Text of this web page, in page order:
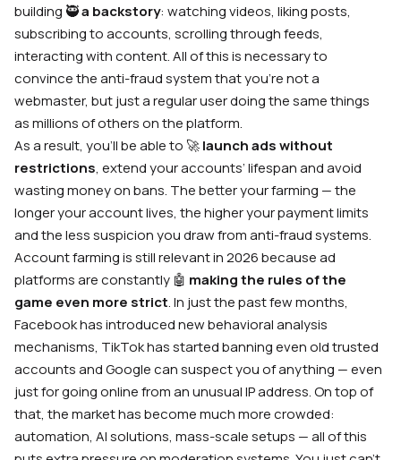
building 🥷a backstory: watching videos, liking posts,
subscribing to accounts, scrolling through feeds,
interacting with content. All of this is necessary to
convince the anti-fraud system that you’re not a
webmaster, but just a regular user doing the same things
as millions of others on the platform.
As a result, you’ll be able to 🚀launch ads without
restrictions, extend your accounts’ lifespan and avoid
wasting money on bans. The better your farming — the
longer your account lives, the higher your payment limits
and the less suspicion you draw from anti-fraud systems.
Account farming is still relevant in 2026 because ad
platforms are constantly 🤖 making the rules of the
game even more strict. In just the past few months,
Facebook has introduced new behavioral analysis
mechanisms, TikTok has started banning even old trusted
accounts and Google can suspect you of anything — even
just for going online from an unusual IP address. On top of
that, the market has become much more crowded:
automation, AI solutions, mass-scale setups — all of this